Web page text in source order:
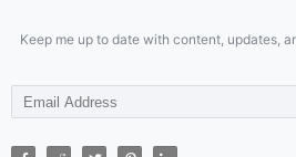
Keep me up to date with content, updates,